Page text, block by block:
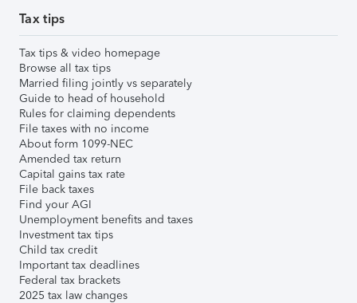
Tax tips
Tax tips & video homepage
Browse all tax tips
Married filing jointly vs separately
Guide to head of household
Rules for claiming dependents
File taxes with no income
About form 1099-NEC
Amended tax return
Capital gains tax rate
File back taxes
Find your AGI
Unemployment benefits and taxes
Investment tax tips
Child tax credit
Important tax deadlines
Federal tax brackets
2025 tax law changes